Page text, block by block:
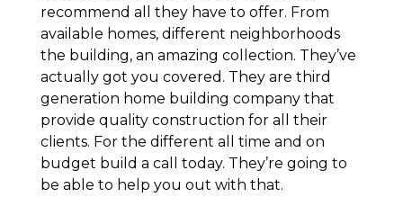
recommend all they have to offer. From
available homes, different neighborhoods
the building, an amazing collection. They’ve
actually got you covered. They are third
generation home building company that
provide quality construction for all their
clients. For the different all time and on
budget build a call today. They’re going to
be able to help you out with that.